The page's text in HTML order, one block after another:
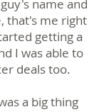
name and
that's me right
getting a
I was able to
deals too.
a big thing